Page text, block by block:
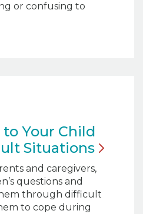
or confusing to
Your Child
Situations
and caregivers,
questions and
through difficult
to cope during